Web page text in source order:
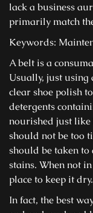
lack a business
primarily match
Keywords:
A belt is a
Usually, just using
clear shoe polish
detergents
nourished just like
should not be too
should be taken to
stains. When not
place to keep it dry.
In fact, the best